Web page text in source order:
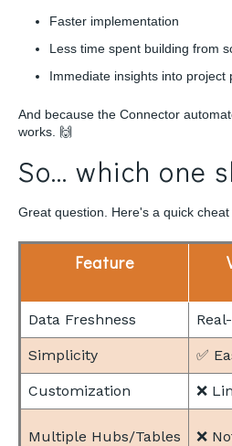
Faster implementation
Less time spent building from
Immediate insights into
And because the Connector
works. 🙌
So… which one
Great question. Here's a quick cheat
Feature
Data Freshness
Simplicity ✅
Customization ❌
Multiple Hubs/Tables ❌